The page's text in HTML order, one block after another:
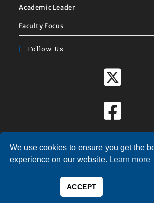
Academic Leader
Faculty Focus
Follow Us
We use cookies to ensure you get the
experience on our website. Learn more
ACCEPT